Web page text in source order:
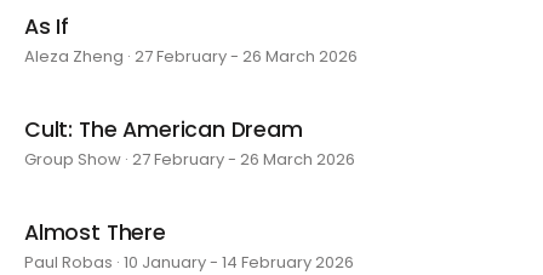
As If
Aleza Zheng · 27 February - 26 March 2026
Cult: The American Dream
Group Show · 27 February - 26 March 2026
Almost There
Paul Robas · 10 January - 14 February 2026